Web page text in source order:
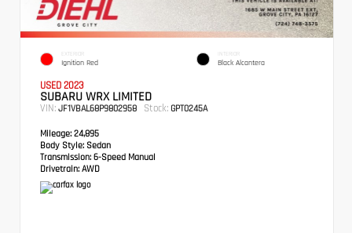
EXTERIOR
Ignition Red
INTERIOR
Black Alcantera
USED 2023
SUBARU WRX LIMITED
VIN: JF1VBAL68P9802958 Stock: GPT0245A
Mileage: 24,895
Body Style: Sedan
Transmission: 6-Speed Manual
Drivetrain: AWD